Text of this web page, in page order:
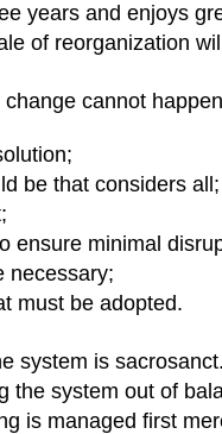
years and enjoys
of reorganization
cannot
be that considers all;
ensure minimal
necessary;
must be adopted.
system is
the system out of
is managed first